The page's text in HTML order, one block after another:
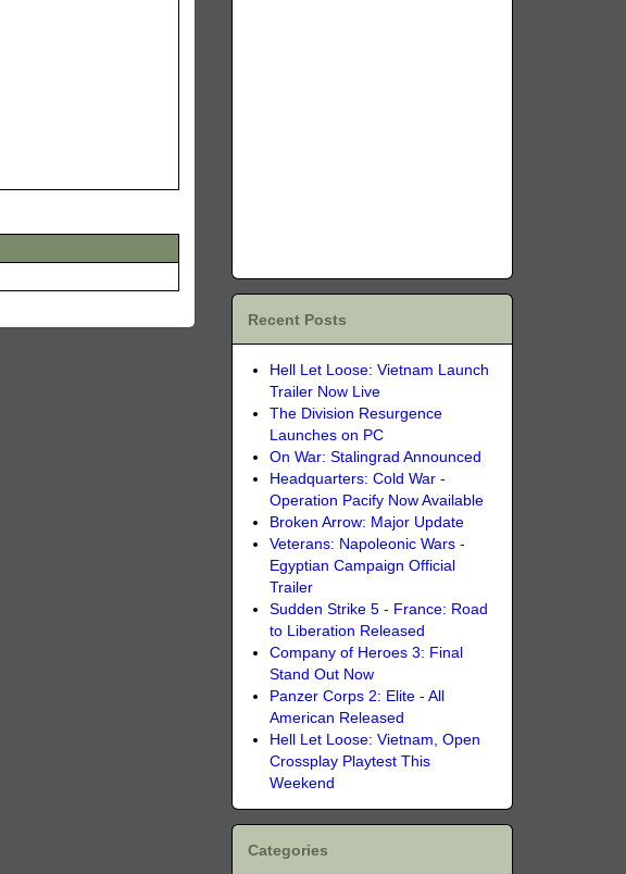
Recent Posts
Hell Let Loose: Vietnam Launch
Trailer Now Live
The Division Resurgence
Launches on PC
On War: Stalingrad Announced
Headquarters: Cold War -
Operation Pacify Now Available
Broken Arrow: Major Update
Veterans: Napoleonic Wars -
Egyptian Campaign Official
Trailer
Sudden Strike 5 - France: Road
to Liberation Released
Company of Heroes 3: Final
Stand Out Now
Panzer Corps 2: Elite - All
American Released
Hell Let Loose: Vietnam, Open
Crossplay Playtest This
Weekend
Categories